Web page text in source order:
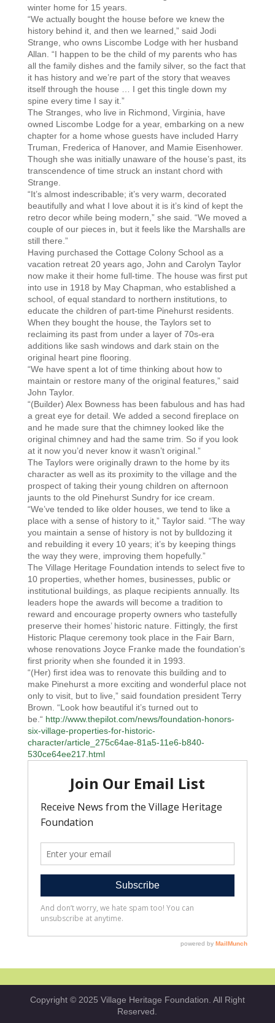
winter home for 15 years.
“We actually bought the house before we knew the
history behind it, and then we learned,” said Jodi
Strange, who owns Liscombe Lodge with her husband
Allan. “I happen to be the child of my parents who has
all the family dishes and the family silver, so the fact that
it has history and we’re part of the story that weaves
itself through the house … I get this tingle down my
spine every time I say it.”
The Stranges, who live in Richmond, Virginia, have
owned Liscombe Lodge for a year, embarking on a new
chapter for a home whose guests have included Harry
Truman, Frederica of Hanover, and Mamie Eisenhower.
Though she was initially unaware of the house’s past, its
transcendence of time struck an instant chord with
Strange.
“It’s almost indescribable; it’s very warm, decorated
beautifully and what I love about it is it’s kind of kept the
retro decor while being modern,” she said. “We moved a
couple of our pieces in, but it feels like the Marshalls are
still there.”
Having purchased the Cottage Colony School as a
vacation retreat 20 years ago, John and Carolyn Taylor
now make it their home full-time. The house was first put
into use in 1918 by May Chapman, who established a
school, of equal standard to northern institutions, to
educate the children of part-time Pinehurst residents.
When they bought the house, the Taylors set to
reclaiming its past from under a layer of 70s-era
additions like sash windows and dark stain on the
original heart pine flooring.
“We have spent a lot of time thinking about how to
maintain or restore many of the original features,” said
John Taylor.
“(Builder) Alex Bowness has been fabulous and has had
a great eye for detail. We added a second fireplace on
and he made sure that the chimney looked like the
original chimney and had the same trim. So if you look
at it now you’d never know it wasn’t original.”
The Taylors were originally drawn to the home by its
character as well as its proximity to the village and the
prospect of taking their young children on afternoon
jaunts to the old Pinehurst Sundry for ice cream.
“We’ve tended to like older houses, we tend to like a
place with a sense of history to it,” Taylor said. “The way
you maintain a sense of history is not by bulldozing it
and rebuilding it every 10 years; it’s by keeping things
the way they were, improving them hopefully.”
The Village Heritage Foundation intends to select five to
10 properties, whether homes, businesses, public or
institutional buildings, as plaque recipients annually. Its
leaders hope the awards will become a tradition to
reward and encourage property owners who tastefully
preserve their homes’ historic nature. Fittingly, the first
Historic Plaque ceremony took place in the Fair Barn,
whose renovations Joyce Franke made the foundation’s
first priority when she founded it in 1993.
“(Her) first idea was to renovate this building and to
make Pinehurst a more exciting and wonderful place not
only to visit, but to live,” said foundation president Terry
Brown. “Look how beautiful it’s turned out to
be.“ http://www.thepilot.com/news/foundation-honors-
six-village-properties-for-historic-
character/article_275c64ae-81a5-11e6-b840-
530ce64ee217.html
Copyright © 2025 Village Heritage Foundation. All Right
Reserved.